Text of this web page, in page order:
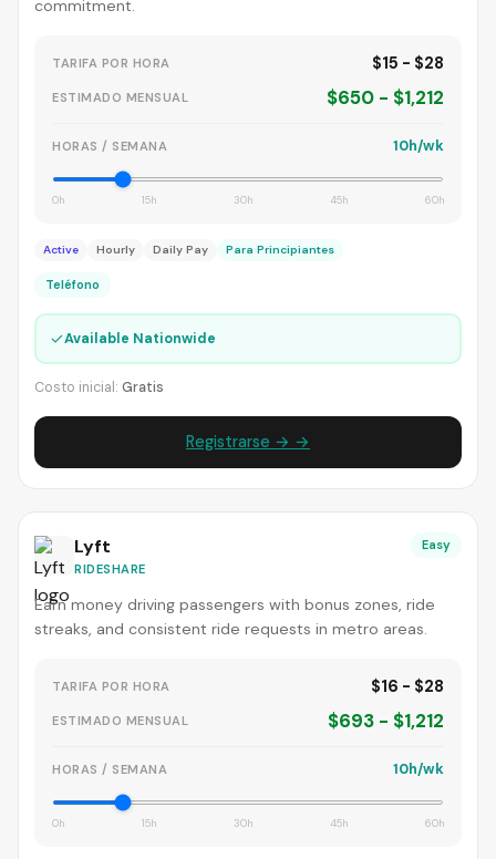
commitment.
TARIFA POR HORA $15 - $28
ESTIMADO MENSUAL $650 - $1,212
HORAS / SEMANA 10h/wk
0h 15h 30h 45h 60h
Active Hourly Daily Pay Para Principiantes
Teléfono
✓Available Nationwide
Costo inicial: Gratis
Registrarse → →
Lyft
RIDESHARE
Easy
Earn money driving passengers with bonus zones, ride
streaks, and consistent ride requests in metro areas.
TARIFA POR HORA $16 - $28
ESTIMADO MENSUAL $693 - $1,212
HORAS / SEMANA 10h/wk
0h 15h 30h 45h 60h